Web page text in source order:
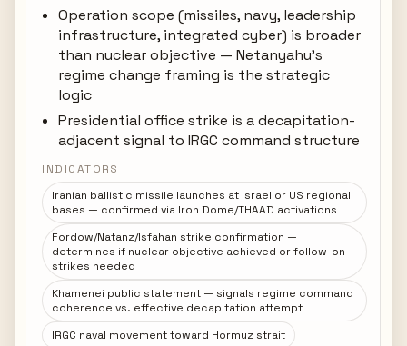
Operation scope (missiles, navy, leadership
infrastructure, integrated cyber) is broader
than nuclear objective — Netanyahu's
regime change framing is the strategic
logic
Presidential office strike is a decapitation-
adjacent signal to IRGC command structure
INDICATORS
Iranian ballistic missile launches at Israel or US regional
bases — confirmed via Iron Dome/THAAD activations
Fordow/Natanz/Isfahan strike confirmation —
determines if nuclear objective achieved or follow-on
strikes needed
Khamenei public statement — signals regime command
coherence vs. effective decapitation attempt
IRGC naval movement toward Hormuz strait